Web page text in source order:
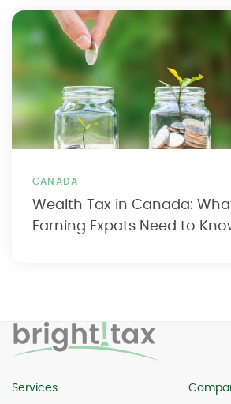
CANADA
Wealth Tax in Canada:
Earning Expats Need to
Services